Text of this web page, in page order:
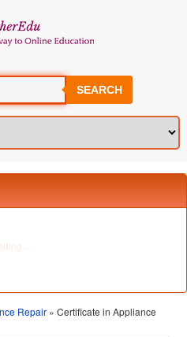
SEARCH
Repair » Certificate in Appliance